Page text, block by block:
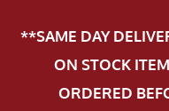
**SAME DAY
ON STOCK
ORDERED